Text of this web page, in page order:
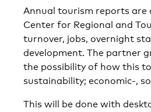
Annual tourism reports are
Center for Regional and
turnover, jobs, overnight
development. The partner
the possibility of how this
sustainability; economic-,
This will be done with